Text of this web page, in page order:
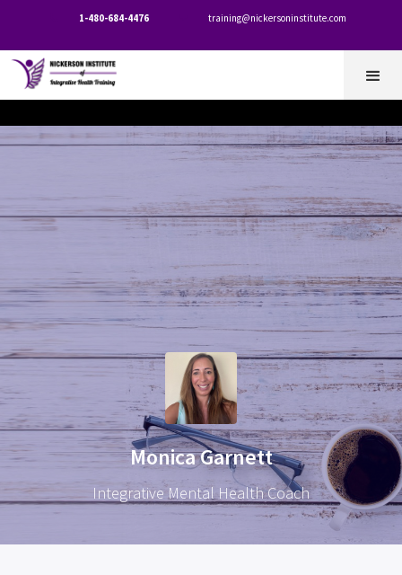
1-480-684-4476 training@nickersoninstitute.com
Monica Garnett
Integrative Mental Health Coach